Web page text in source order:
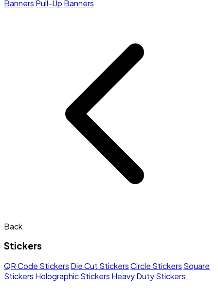
Banners Pull-Up Banners
Back
Stickers
QR Code Stickers Die Cut StickersCircle Stickers Square
Stickers Holographic Stickers Heavy Duty Stickers